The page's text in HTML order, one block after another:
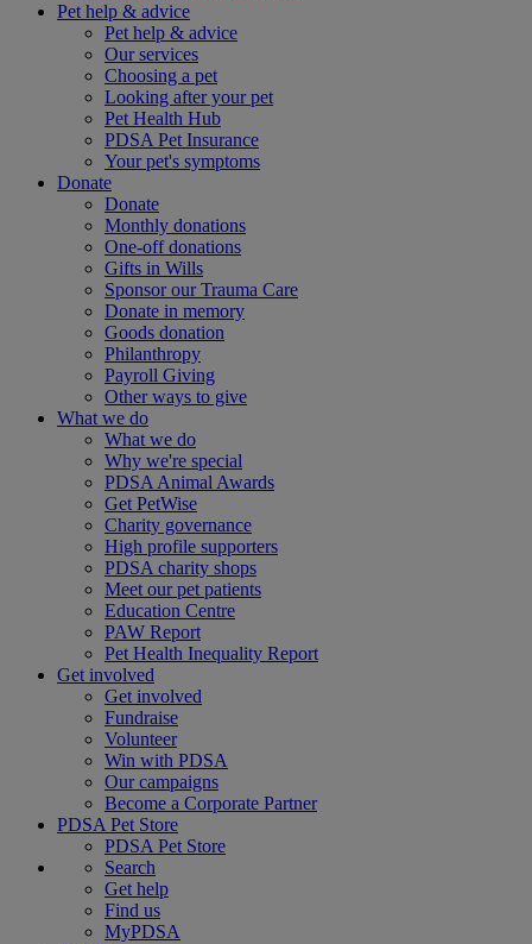
Pet help & advice
Pet help & advice
Our services
Choosing a pet
Looking after your pet
Pet Health Hub
PDSA Pet Insurance
Your pet's symptoms
Donate
Donate
Monthly donations
One-off donations
Gifts in Wills
Sponsor our Trauma Care
Donate in memory
Goods donation
Philanthropy
Payroll Giving
Other ways to give
What we do
What we do
Why we're special
PDSA Animal Awards
Get PetWise
Charity governance
High profile supporters
PDSA charity shops
Meet our pet patients
Education Centre
PAW Report
Pet Health Inequality Report
Get involved
Get involved
Fundraise
Volunteer
Win with PDSA
Our campaigns
Become a Corporate Partner
PDSA Pet Store
PDSA Pet Store
Search
Get help
Find us
MyPDSA